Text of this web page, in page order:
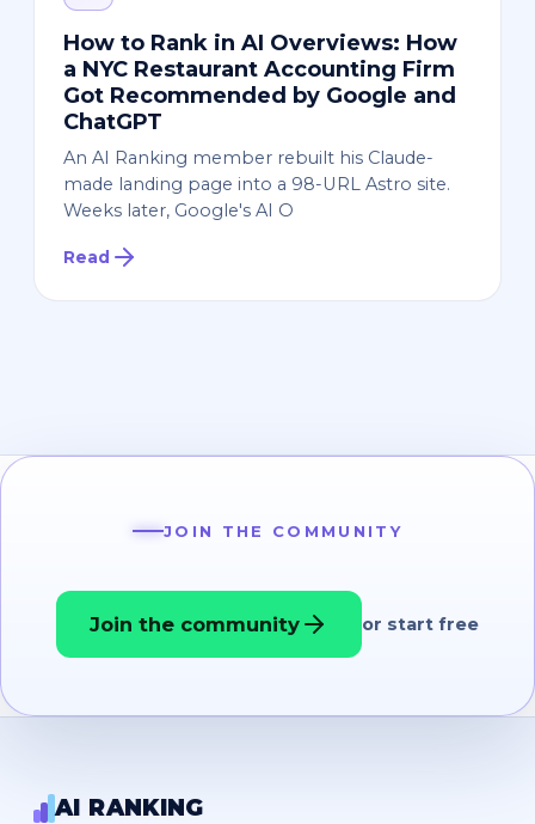
How to Rank in AI Overviews: How
a NYC Restaurant Accounting Firm
Got Recommended by Google and
ChatGPT
An AI Ranking member rebuilt his Claude-
made landing page into a 98-URL Astro site.
Weeks later, Google's AI O
Read
JOIN THE COMMUNITY
Join the community or start free
AI RANKING